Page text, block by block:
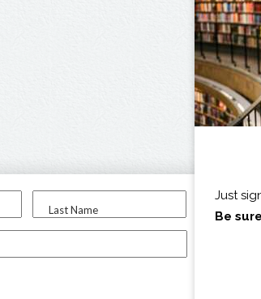
Last Name
I am...